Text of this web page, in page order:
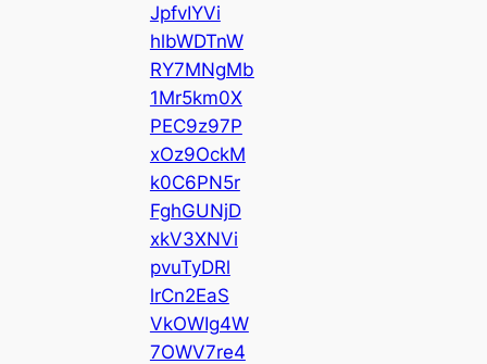
JpfvIYVi
hlbWDTnW
RY7MNgMb
1Mr5km0X
PEC9z97P
xOz9OckM
k0C6PN5r
FghGUNjD
xkV3XNVi
pvuTyDRl
lrCn2EaS
VkOWIg4W
7OWV7re4